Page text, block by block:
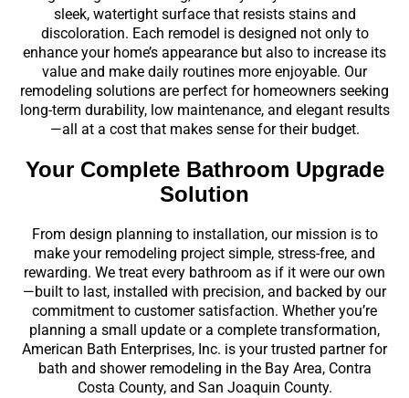
sleek, watertight surface that resists stains and
discoloration. Each remodel is designed not only to
enhance your home’s appearance but also to increase its
value and make daily routines more enjoyable. Our
remodeling solutions are perfect for homeowners seeking
long-term durability, low maintenance, and elegant results
—all at a cost that makes sense for their budget.
Your Complete Bathroom Upgrade
Solution
From design planning to installation, our mission is to
make your remodeling project simple, stress-free, and
rewarding. We treat every bathroom as if it were our own
—built to last, installed with precision, and backed by our
commitment to customer satisfaction. Whether you’re
planning a small update or a complete transformation,
American Bath Enterprises, Inc. is your trusted partner for
bath and shower remodeling in the Bay Area, Contra
Costa County, and San Joaquin County.